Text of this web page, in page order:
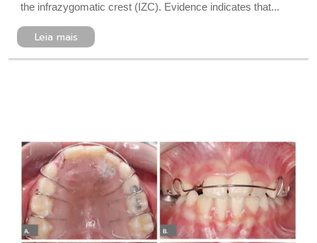
the infrazygomatic crest (IZC). Evidence indicates that...
Leia mais